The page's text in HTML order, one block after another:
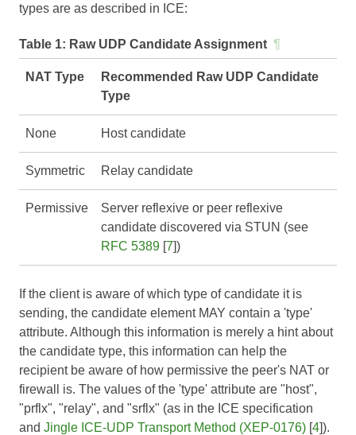
types are as described in ICE:
Table 1: Raw UDP Candidate Assignment ¶
NAT Type
Recommended Raw UDP Candidate
Type
None Host candidate
Symmetric Relay candidate
Permissive
Server reflexive or peer reflexive
candidate discovered via STUN (see
RFC 5389 [7])
If the client is aware of which type of candidate it is
sending, the candidate element MAY contain a 'type'
attribute. Although this information is merely a hint about
the candidate type, this information can help the
recipient be aware of how permissive the peer's NAT or
firewall is. The values of the 'type' attribute are "host",
"prflx", "relay", and "srflx" (as in the ICE specification
and Jingle ICE-UDP Transport Method (XEP-0176) [4]).